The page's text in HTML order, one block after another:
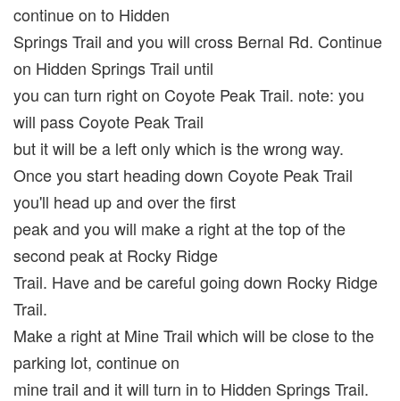
continue on to Hidden
Springs Trail and you will cross Bernal Rd. Continue
on Hidden Springs Trail until
you can turn right on Coyote Peak Trail. note: you
will pass Coyote Peak Trail
but it will be a left only which is the wrong way.
Once you start heading down Coyote Peak Trail
you'll head up and over the first
peak and you will make a right at the top of the
second peak at Rocky Ridge
Trail. Have and be careful going down Rocky Ridge
Trail.
Make a right at Mine Trail which will be close to the
parking lot, continue on
mine trail and it will turn in to Hidden Springs Trail.